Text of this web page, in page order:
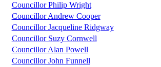
Councillor Philip Wright
Councillor Andrew Cooper
Councillor Jacqueline Ridgway
Councillor Suzy Cornwell
Councillor Alan Powell
Councillor John Funnell